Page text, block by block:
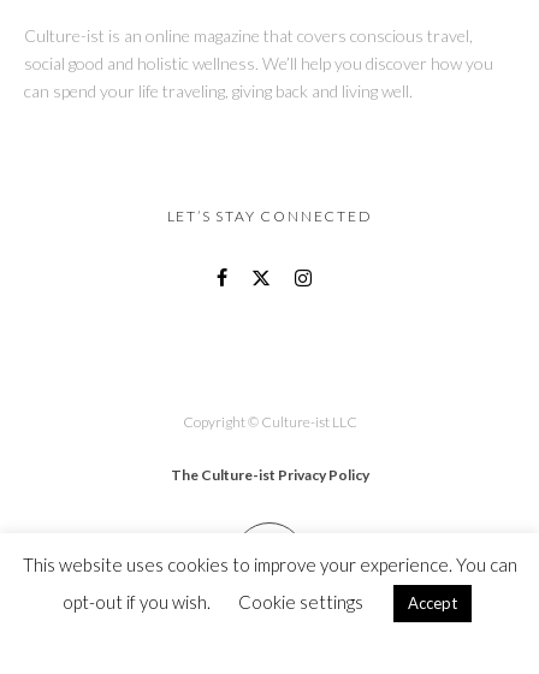
Culture-ist is an online magazine that covers conscious travel,
social good and holistic wellness. We’ll help you discover how you
can spend your life traveling, giving back and living well.
LET’S STAY CONNECTED
Copyright © Culture-ist LLC
The Culture-ist Privacy Policy
This website uses cookies to improve your experience. You can
opt-out if you wish.
Cookie settings Accept